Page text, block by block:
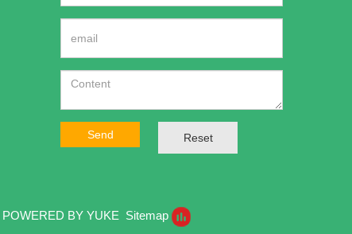
Send Reset
POWERED BY YUKE Sitemap